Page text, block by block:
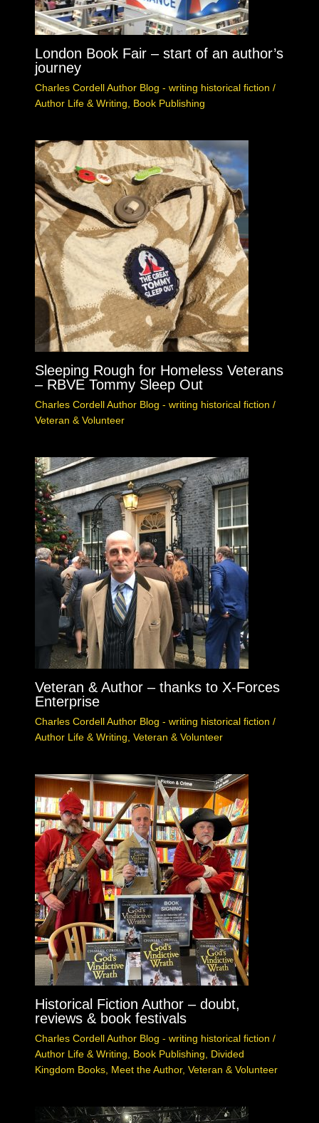
London Book Fair – start of an author’s
journey
Charles Cordell Author Blog - writing historical fiction /
Author Life & Writing, Book Publishing
Sleeping Rough for Homeless Veterans
– RBVE Tommy Sleep Out
Charles Cordell Author Blog - writing historical fiction /
Veteran & Volunteer
Veteran & Author – thanks to X-Forces
Enterprise
Charles Cordell Author Blog - writing historical fiction /
Author Life & Writing, Veteran & Volunteer
Historical Fiction Author – doubt,
reviews & book festivals
Charles Cordell Author Blog - writing historical fiction /
Author Life & Writing, Book Publishing, Divided
Kingdom Books, Meet the Author, Veteran & Volunteer